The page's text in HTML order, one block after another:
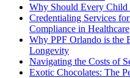
Why Should Every
Credentialing Services
Compliance in Healthcare
Why PPF Orlando is the
Longevity
Navigating the Costs of
Exotic Chocolates: The